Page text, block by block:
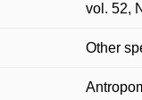
vol. 52,
Other